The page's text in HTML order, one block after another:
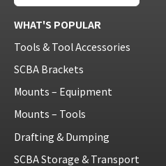
WHAT'S POPULAR
Tools & Tool Accessories
SCBA Brackets
Mounts – Equipment
Mounts – Tools
Drafting & Dumping
SCBA Storage & Transport